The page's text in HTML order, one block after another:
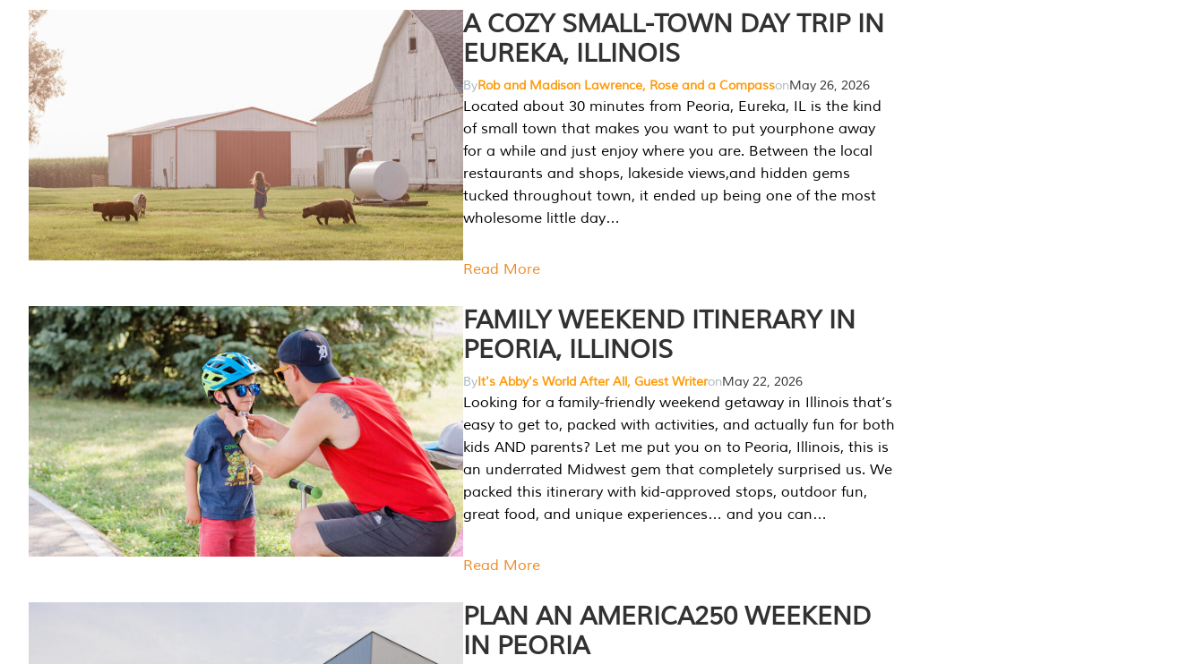
A COZY SMALL-TOWN DAY TRIP IN
EUREKA, ILLINOIS
ByRob and Madison Lawrence, Rose and a CompassonMay 26, 2026
Located about 30 minutes from Peoria, Eureka, IL is the kind
of small town that makes you want to put yourphone away
for a while and just enjoy where you are. Between the local
restaurants and shops, lakeside views,and hidden gems
tucked throughout town, it ended up being one of the most
wholesome little day…
Read More
FAMILY WEEKEND ITINERARY IN
PEORIA, ILLINOIS
ByIt's Abby's World After All, Guest WriteronMay 22, 2026
Looking for a family-friendly weekend getaway in Illinois that’s
easy to get to, packed with activities, and actually fun for both
kids AND parents? Let me put you on to Peoria, Illinois, this is
an underrated Midwest gem that completely surprised us. We
packed this itinerary with kid-approved stops, outdoor fun,
great food, and unique experiences… and you can…
Read More
PLAN AN AMERICA250 WEEKEND
IN PEORIA